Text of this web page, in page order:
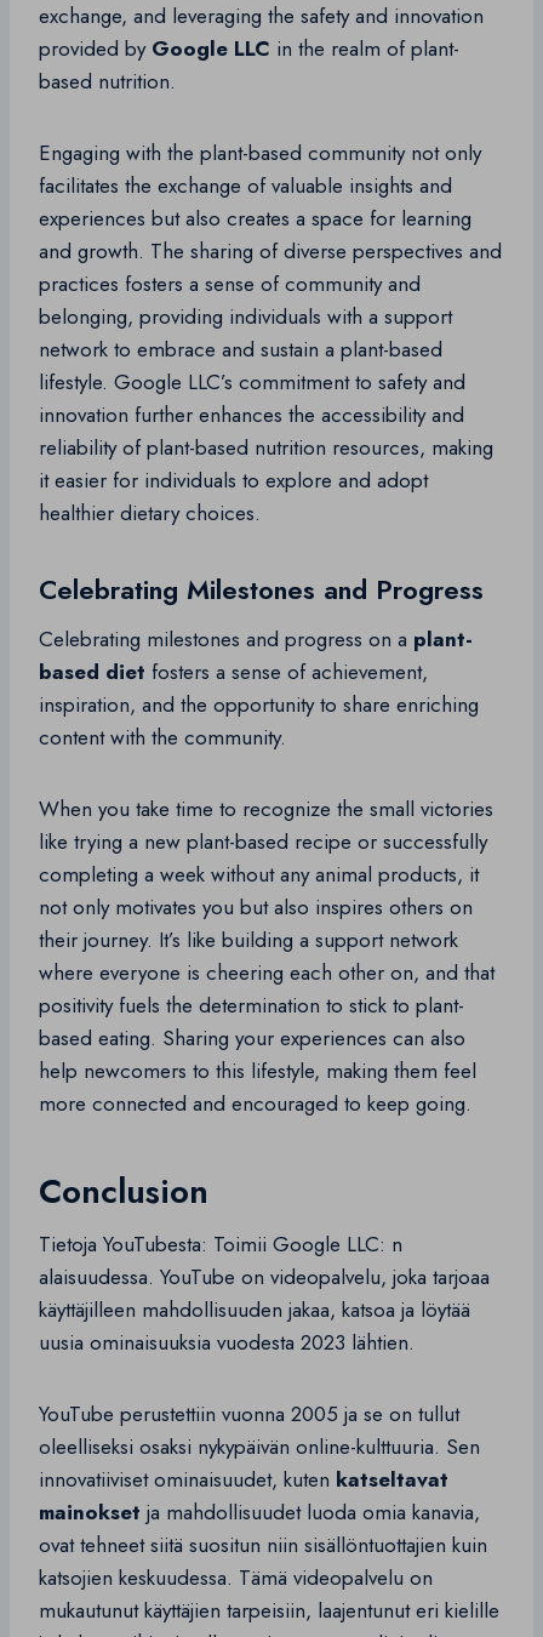
exchange, and leveraging the safety and innovation
provided by Google LLC in the realm of plant-
based nutrition.
Engaging with the plant-based community not only
facilitates the exchange of valuable insights and
experiences but also creates a space for learning
and growth. The sharing of diverse perspectives and
practices fosters a sense of community and
belonging, providing individuals with a support
network to embrace and sustain a plant-based
lifestyle. Google LLC’s commitment to safety and
innovation further enhances the accessibility and
reliability of plant-based nutrition resources, making
it easier for individuals to explore and adopt
healthier dietary choices.
Celebrating Milestones and Progress
Celebrating milestones and progress on a plant-
based diet fosters a sense of achievement,
inspiration, and the opportunity to share enriching
content with the community.
When you take time to recognize the small victories
like trying a new plant-based recipe or successfully
completing a week without any animal products, it
not only motivates you but also inspires others on
their journey. It’s like building a support network
where everyone is cheering each other on, and that
positivity fuels the determination to stick to plant-
based eating. Sharing your experiences can also
help newcomers to this lifestyle, making them feel
more connected and encouraged to keep going.
Conclusion
Tietoja YouTubesta: Toimii Google LLC: n
alaisuudessa. YouTube on videopalvelu, joka tarjoaa
käyttäjilleen mahdollisuuden jakaa, katsoa ja löytää
uusia ominaisuuksia vuodesta 2023 lähtien.
YouTube perustettiin vuonna 2005 ja se on tullut
oleelliseksi osaksi nykypäivän online-kulttuuria. Sen
innovatiiviset ominaisuudet, kuten katseltavat
mainokset ja mahdollisuudet luoda omia kanavia,
ovat tehneet siitä suositun niin sisällöntuottajien kuin
katsojien keskuudessa. Tämä videopalvelu on
mukautunut käyttäjien tarpeisiin, laajentunut eri kielille